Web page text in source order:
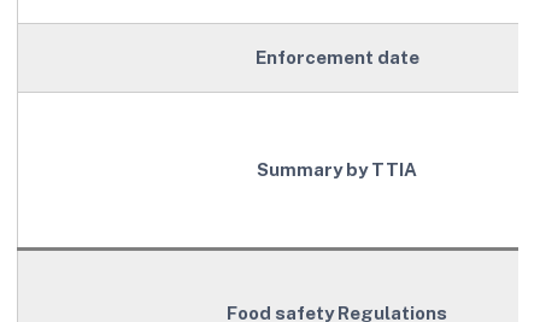
Enforcement date
Summary by TTIA
Food safety Regulations